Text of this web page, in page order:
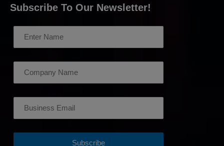
Subscribe To Our Newsletter!